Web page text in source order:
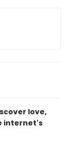
love,
internet's